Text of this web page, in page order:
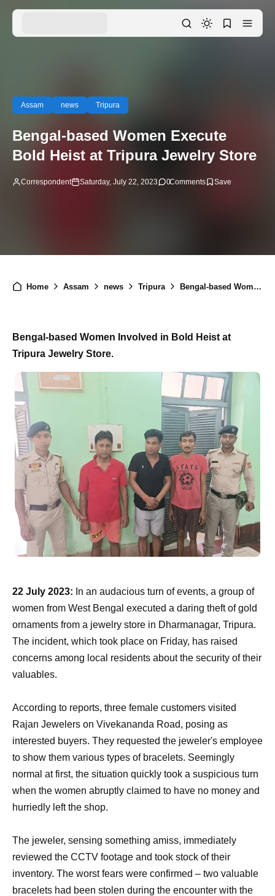
Assam news Tripura
Bengal-based Women Execute
Bold Heist at Tripura Jewelry Store
Correspondent Saturday, July 22, 2023 0Comments
Home Assam news Tripura Bengal-based Women Execute Bold Heist at Tripura Jewelry Store
Bengal-based Women Involved in Bold Heist at
Tripura Jewelry Store.
22 July 2023: In an audacious turn of events, a group of
women from West Bengal executed a daring theft of gold
ornaments from a jewelry store in Dharmanagar, Tripura.
The incident, which took place on Friday, has raised
concerns among local residents about the security of their
valuables.
According to reports, three female customers visited
Rajan Jewelers on Vivekananda Road, posing as
interested buyers. They requested the jeweler's employee
to show them various types of bracelets. Seemingly
normal at first, the situation quickly took a suspicious turn
when the women abruptly claimed to have no money and
hurriedly left the shop.
The jeweler, sensing something amiss, immediately
reviewed the CCTV footage and took stock of their
inventory. The worst fears were confirmed – two valuable
bracelets had been stolen during the encounter with the